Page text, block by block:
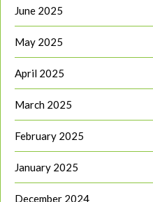
June 2025
May 2025
April 2025
March 2025
February 2025
January 2025
December 2024